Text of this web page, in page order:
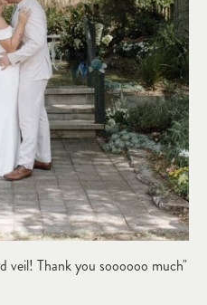
veil! Thank you soooooo much"